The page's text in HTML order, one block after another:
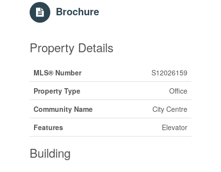
Brochure
Property Details
MLS® Number
S12026159
Property Type
Office
Community Name
City Centre
Features
Elevator
Building